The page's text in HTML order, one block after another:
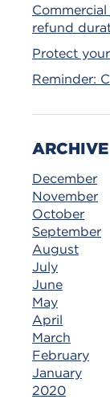
refund
Protect
Reminder:
ARCHIVE
December
November
October
September
August
July
June
May
April
March
February
January
2020